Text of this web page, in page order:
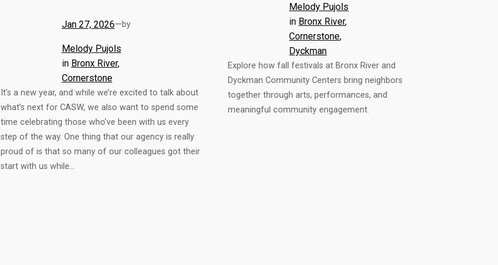
Jan 27, 2026—by
Melody Pujols
in Bronx River,
Cornerstone
It’s a new year, and while we’re excited to talk about
what’s next for CASW, we also want to spend some
time celebrating those who’ve been with us every
step of the way. One thing that our agency is really
proud of is that so many of our colleagues got their
start with us while…
Melody Pujols
in Bronx River
Cornerstone
Dyckman
Explore how fall festivals at Bronx River and
Dyckman Community Centers bring neighbors
together through arts, performances, and
meaningful community engagement.